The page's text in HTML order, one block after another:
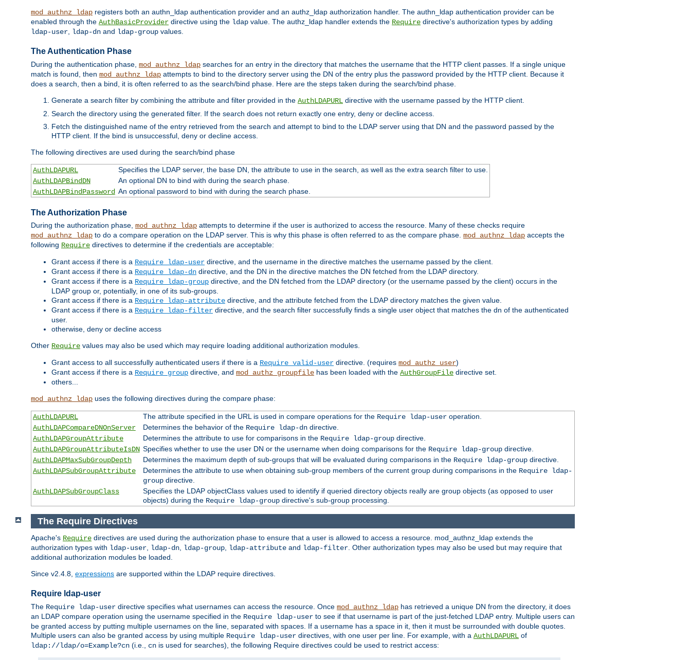
mod_authnz_ldap registers both an authn_ldap authentication provider and an authz_ldap authorization handler. The authn_ldap authentication provider can be
enabled through the AuthBasicProvider directive using the ldap value. The authz_ldap handler extends the Require directive's authorization types by adding
ldap-user ldap-dn and ldap-group values.
The Authentication Phase
During the authentication phase, mod_authnz_ldap searches for an entry in the directory that matches the username that the HTTP client passes. If a single unique
match is found, then mod_authnz_ldap attempts to bind to the directory server using the DN of the entry plus the password provided by the HTTP client. Because it
does a search, then a bind, it is often referred to as the search/bind phase. Here are the steps taken during the search/bind phase.
Generate a search filter by combining the attribute and filter provided in the AuthLDAPURL directive with the username passed by the HTTP client.
Search the directory using the generated filter. If the search does not return exactly one entry, deny or decline access.
Fetch the distinguished name of the entry retrieved from the search and attempt to bind to the LDAP server using that DN and the password passed by the
HTTP client. If the bind is unsuccessful, deny or decline access.
The following directives are used during the search/bind phase
AuthLDAPURL
Specifies the LDAP server, the base DN, the attribute to use in the search, as well as the extra search filter to use.
AuthLDAPBindDN
An optional DN to bind with during the search phase.
AuthLDAPBindPassword An optional password to bind with during the search phase.
The Authorization Phase
During the authorization phase, mod_authnz_ldap attempts to determine if the user is authorized to access the resource. Many of these checks require
mod_authnz_ldap to do a compare operation on the LDAP server. This is why this phase is often referred to as the compare phase. mod_authnz_ldap accepts the
following Require directives to determine if the credentials are acceptable:
Grant access if there is a Require ldap-user directive, and the username in the directive matches the username passed by the client.
Grant access if there is a Require ldap-dn directive, and the DN in the directive matches the DN fetched from the LDAP directory.
Grant access if there is a Require ldap-group directive, and the DN fetched from the LDAP directory (or the username passed by the client) occurs in the
LDAP group or, potentially, in one of its sub-groups.
Grant access if there is a Require ldap-attribute directive, and the attribute fetched from the LDAP directory matches the given value.
Grant access if there is a Require ldap-filter directive, and the search filter successfully finds a single user object that matches the dn of the authenticated
user.
otherwise, deny or decline access
Other Require values may also be used which may require loading additional authorization modules.
Grant access to all successfully authenticated users if there is a Require valid-user directive. (requires mod_authz_user)
Grant access if there is a Require group directive, and mod_authz_groupfile has been loaded with the AuthGroupFile directive set.
others...
mod_authnz_ldap uses the following directives during the compare phase:
AuthLDAPURL The attribute specified in the URL is used in compare operations for the Require ldap-useroperation.
AuthLDAPCompareDNOnServer
Determines the behavior of the Require ldap-dndirective.
AuthLDAPGroupAttribute
Determines the attribute to use for comparisons in the Require ldap-groupdirective.
AuthLDAPGroupAttributeIsDN Specifies whether to use the user DN or the username when doing comparisons for the Require ldap-groupdirective.
AuthLDAPMaxSubGroupDepth
Determines the maximum depth of sub-groups that will be evaluated during comparisons in the Require ldap-groupdirective.
AuthLDAPSubGroupAttribute
Determines the attribute to use when obtaining sub-group members of the current group during comparisons in the Require ldap-
groupdirective.
AuthLDAPSubGroupClass
Specifies the LDAP objectClass values used to identify if queried directory objects really are group objects (as opposed to user
objects) during the Require ldap-groupdirective's sub-group processing.
The Require Directives
Apache's Require directives are used during the authorization phase to ensure that a user is allowed to access a resource. mod_authnz_ldap extends the
authorization types with ldap-user, ldap-dn, ldap-group, ldap-attribute and ldap-filter. Other authorization types may also be used but may require that
additional authorization modules be loaded.
Since v2.4.8, expressions are supported within the LDAP require directives.
Require ldap-user
The Require ldap-user directive specifies what usernames can access the resource. Once mod_authnz_ldap has retrieved a unique DN from the directory, it does
an LDAP compare operation using the username specified in the Require ldap-user to see if that username is part of the just-fetched LDAP entry. Multiple users can
be granted access by putting multiple usernames on the line, separated with spaces. If a username has a space in it, then it must be surrounded with double quotes.
Multiple users can also be granted access by using multiple Require ldap-user directives, with one user per line. For example, with a AuthLDAPURL of
ldap://ldap/o=Example?cn (i.e., cn is used for searches), the following Require directives could be used to restrict access: